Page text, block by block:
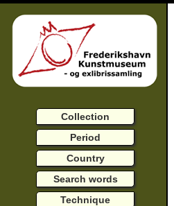
Collection
Period
Country
Search words
Technique